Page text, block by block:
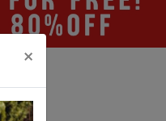
×